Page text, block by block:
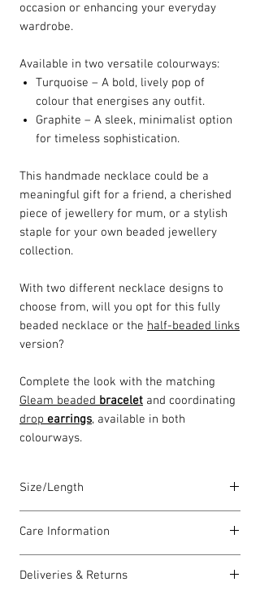
occasion or enhancing your everyday
wardrobe.
Available in two versatile colourways:
Turquoise – A bold, lively pop of
colour that energises any outfit.
Graphite – A sleek, minimalist option
for timeless sophistication.
This handmade necklace could be a
meaningful gift for a friend, a cherished
piece of jewellery for mum, or a stylish
staple for your own beaded jewellery
collection.
With two different necklace designs to
choose from, will you opt for this fully
beaded necklace or the half-beaded links
version?
Complete the look with the matching
Gleam beaded bracelet and coordinating
drop earrings, available in both
colourways.
Size/Length
between 43cm to 46cm unless otherwise
stated and come with a 5cm extension
chain. The length varies as each piece is
Care Information
quality materials but there are a few
Deliveries & Returns